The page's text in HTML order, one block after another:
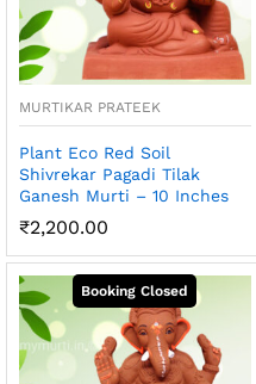
MURTIKAR PRATEEK
Plant Eco Red Soil
Shivrekar Pagadi Tilak
Ganesh Murti – 10 Inches
₹2,200.00